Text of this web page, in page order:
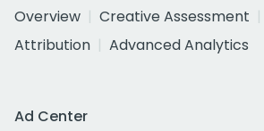
Overview
Creative Assessment
Attribution
Advanced Analytics
Ad Center